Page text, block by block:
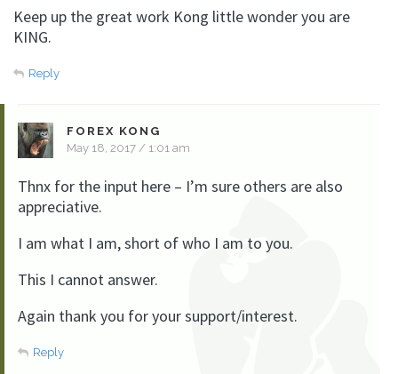
Keep up the great work Kong little wonder you are
KING.
Reply
FOREX KONG
May 18, 2017 / 1:01 am
Thnx for the input here – I’m sure others are also
appreciative.
I am what I am, short of who I am to you.
This I cannot answer.
Again thank you for your support/interest.
Reply